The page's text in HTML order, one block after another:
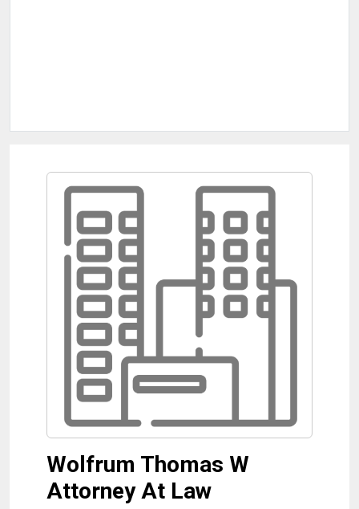
Wolfrum Thomas W
Attorney At Law